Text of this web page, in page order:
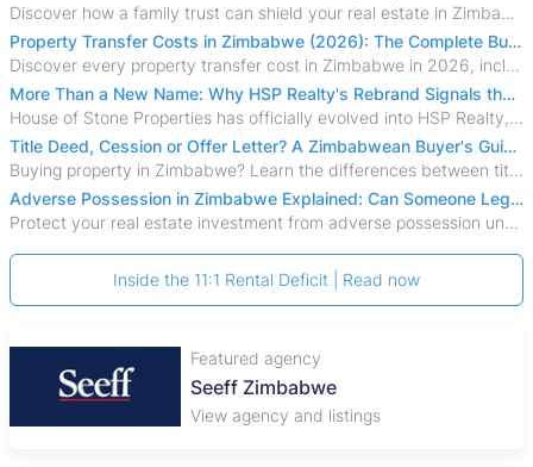
Discover how a family trust can shield your real estate in Zimbabwe from creditors, costly estate disputes, and probate delays.
Property Transfer Costs in Zimbabwe (2026): The Complete Buyer's & Seller's Guide
Discover every property transfer cost in Zimbabwe in 2026, including Stamp Duty, Capital Gains Tax, conveyancing fees, VAT, and hidden costs.
More Than a New Name: Why HSP Realty's Rebrand Signals the Rise of a New Generation of Zimbabwean Real Estate
House of Stone Properties has officially evolved into HSP Realty, marking a bold new chapter in Zimbabwe’s real estate sector.
Title Deed, Cession or Offer Letter? A Zimbabwean Buyer's Guide to Property Ownership Documents
Buying property in Zimbabwe? Learn the differences between title deeds, council cessions, developer cessions, sectional title and other ownership documents.
Adverse Possession in Zimbabwe Explained: Can Someone Legally Claim Your Property?
Protect your real estate investment from adverse possession under Zimbabwe's Prescription Act. This 2026 guide explains the legal requirements for acquisitive
Inside the 11:1 Rental Deficit | Read now
Featured agency
Seeff Zimbabwe
View agency and listings